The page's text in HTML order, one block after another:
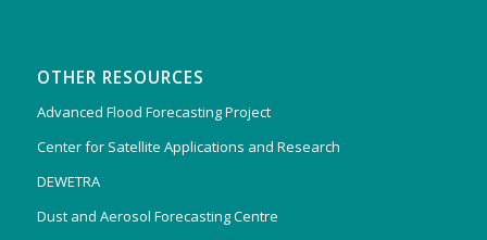
OTHER RESOURCES
Advanced Flood Forecasting Project
Center for Satellite Applications and Research
DEWETRA
Dust and Aerosol Forecasting Centre